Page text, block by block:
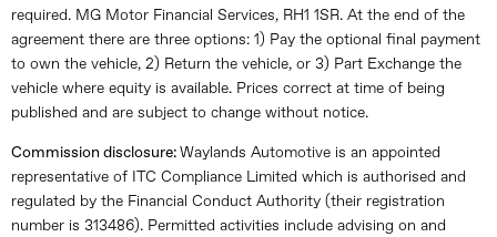
required. MG Motor Financial Services, RH1 1SR. At the end of the
agreement there are three options: 1) Pay the optional final payment
to own the vehicle, 2) Return the vehicle, or 3) Part Exchange the
vehicle where equity is available. Prices correct at time of being
published and are subject to change without notice.
Commission disclosure: Waylands Automotive is an appointed
representative of ITC Compliance Limited which is authorised and
regulated by the Financial Conduct Authority (their registration
number is 313486). Permitted activities include advising on and